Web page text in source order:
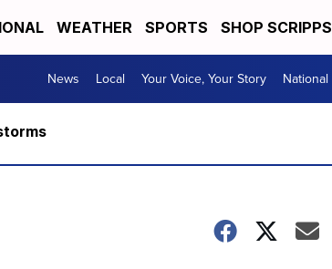
WEATHER SPORTS SHOP SCRIPPS
News Local Your Voice, Your Story National